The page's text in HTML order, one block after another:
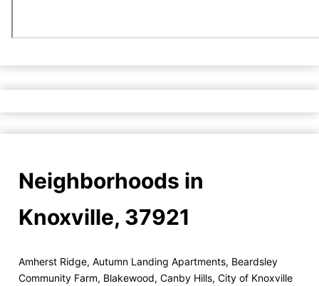
Neighborhoods in
Knoxville, 37921
Amherst Ridge, Autumn Landing Apartments, Beardsley
Community Farm, Blakewood, Canby Hills, City of Knoxville